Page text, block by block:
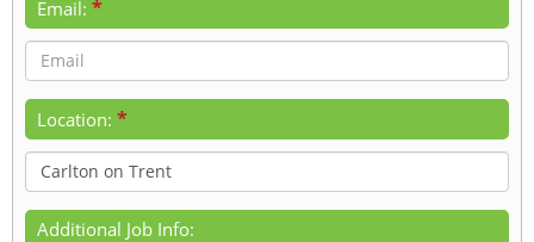
Email: *
Location: *
Additional Job Info: